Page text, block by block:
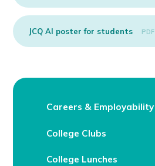
JCQ AI poster for students PDF
Careers & Employability
College Clubs
College Lunches